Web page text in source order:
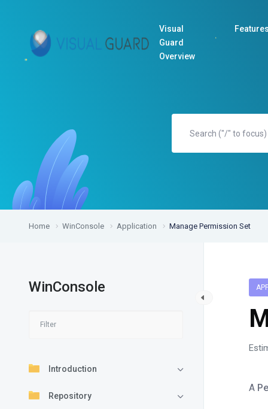
Visual
Guard
Overview
Home WinConsole Application Manage Permission Set
WinConsole
Introduction
Repository
A